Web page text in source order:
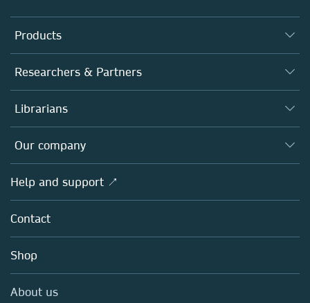
Products
Journals
Books
Platforms
Researchers & Partners
Authors
Editors
Open science
Policies
Librarians
Overview
Products
Licensing
Blog
Sales and account contacts
Our company
Overview
About us
Careers
Media Centre
Help and support ↗
Contact
Shop
About us